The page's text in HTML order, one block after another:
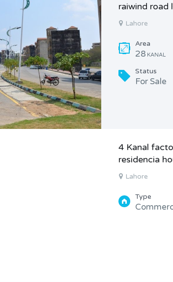
raiwind road
Lahore
Area
28 KANAL
Status
For Sale
4 Kanal
residencia
Lahore
Type